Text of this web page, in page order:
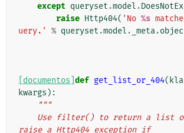
except queryset .model .
raise Http404( 'No %s
uery.'
% queryset .model . _meta.
[documentos] def get_list_or_404(
kwargs ):
"""
raise a Http404 exception if